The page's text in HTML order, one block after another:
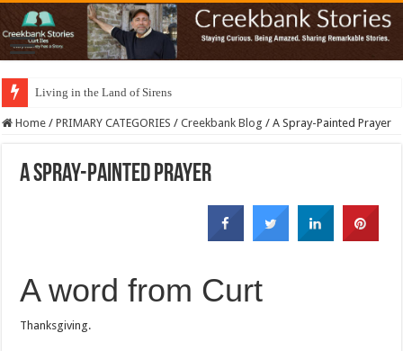
Living in the Land of Sirens
Home / PRIMARY CATEGORIES / Creekbank Blog / A Spray-Painted Prayer
A Spray-Painted Prayer
A word from Curt
Thanksgiving.